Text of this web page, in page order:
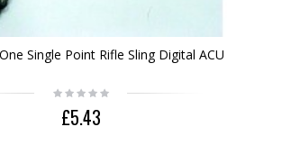
Single Point Rifle Sling Digital ACU
£5.43